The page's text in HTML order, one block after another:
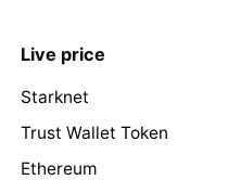
Live price
Starknet
Trust Wallet Token
Ethereum